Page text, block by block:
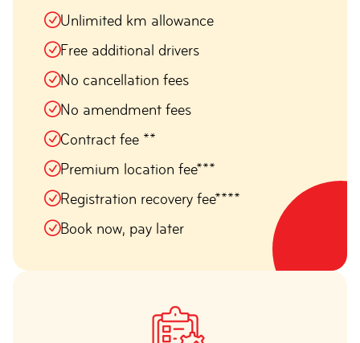
Unlimited km allowance
Free additional drivers
No cancellation fees
No amendment fees
Contract fee **
Premium location fee***
Registration recovery fee****
Book now, pay later